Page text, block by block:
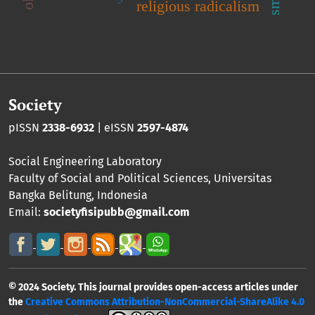
religious radicalism
Society
pISSN 2338-6932 | eISSN 2597-4874
Social Engineering Laboratory
Faculty of Social and Political Sciences, Universitas
Bangka Belitung, Indonesia
Email: societyfisipubb@gmail.com
© 2024 Society. This journal provides open-access articles under
theCreative Commons Attribution-NonCommercial-ShareAlike 4.0